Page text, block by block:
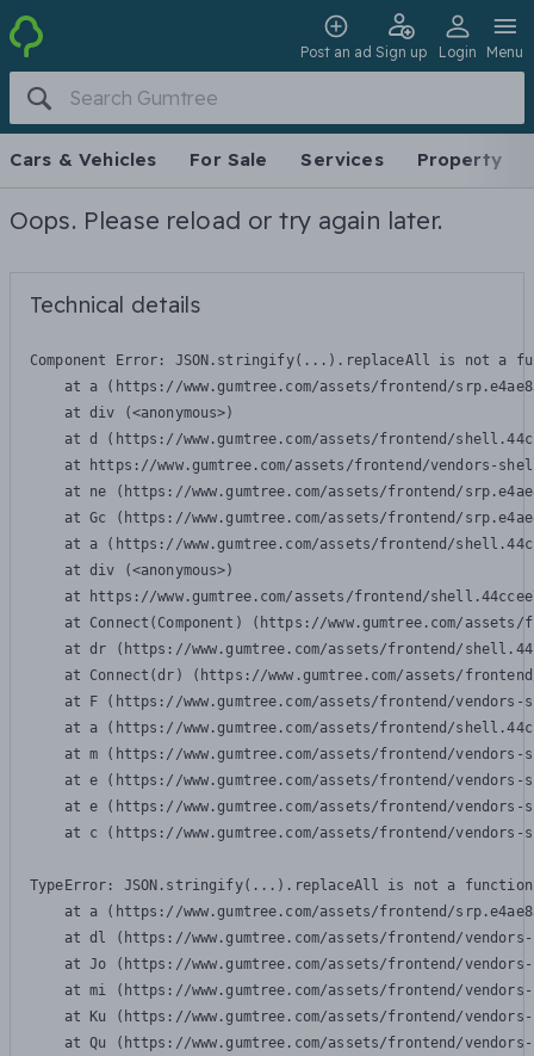
Post an ad Sign up Login Menu
Cars & Vehicles For Sale Services Property
Oops. Please reload or try again later.
Technical details
Component Error: JSON.stringify(...).replaceAll is not a
at a (https://www.gumtree.com/assets/frontend/
    at div (<anonymous>)
at d (https://www.gumtree.com/assets/frontend/
at https://www.gumtree.com/assets/frontend/vendors-
at ne (https://www.gumtree.com/assets/frontend/
at Gc (https://www.gumtree.com/assets/frontend/
at a (https://www.gumtree.com/assets/frontend/
    at div (<anonymous>)
at https://www.gumtree.com/assets/frontend/
at Connect(Component) (https://www.gumtree.com/
at dr (https://www.gumtree.com/assets/frontend/
at Connect(dr) (https://www.gumtree.com/assets/
at F (https://www.gumtree.com/assets/frontend/
at a (https://www.gumtree.com/assets/frontend/
at m (https://www.gumtree.com/assets/frontend/
at e (https://www.gumtree.com/assets/frontend/
at e (https://www.gumtree.com/assets/frontend/
at c (https://www.gumtree.com/assets/frontend/
TypeError: JSON.stringify(...).replaceAll is not a function
at a (https://www.gumtree.com/assets/frontend/
at dl (https://www.gumtree.com/assets/frontend/
at Jo (https://www.gumtree.com/assets/frontend/
at mi (https://www.gumtree.com/assets/frontend/
at Ku (https://www.gumtree.com/assets/frontend/
at Qu (https://www.gumtree.com/assets/frontend/